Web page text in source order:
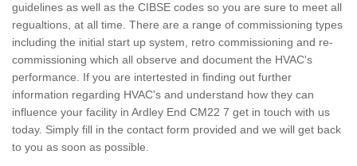
guidelines as well as the CIBSE codes so you are sure to meet all
regualtions, at all time. There are a range of commissioning types
including the initial start up system, retro commissioning and re-
commissioning which all observe and document the HVAC's
performance. If you are intertested in finding out further
information regarding HVAC's and understand how they can
influence your facility in Ardley End CM22 7 get in touch with us
today. Simply fill in the contact form provided and we will get back
to you as soon as possible.